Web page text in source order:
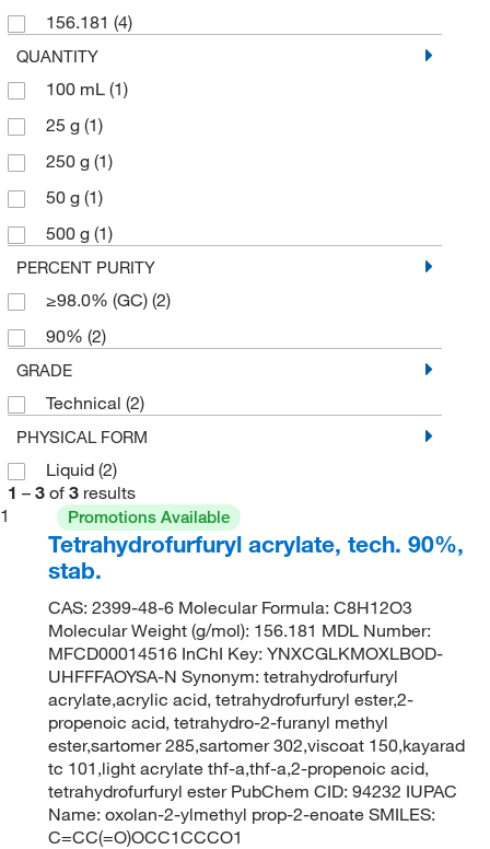
156.181 (4)
QUANTITY
100 mL (1)
25 g (1)
250 g (1)
50 g (1)
500 g (1)
PERCENT PURITY
≥98.0% (GC) (2)
90% (2)
GRADE
Technical (2)
PHYSICAL FORM
Liquid (2)
1 – 3 of 3 results
1
Promotions Available
Tetrahydrofurfuryl acrylate, tech. 90%,
stab.
CAS: 2399-48-6 Molecular Formula: C8H12O3
Molecular Weight (g/mol): 156.181 MDL Number:
MFCD00014516 InChI Key: YNXCGLKMOXLBOD-
UHFFFAOYSA-N Synonym: tetrahydrofurfuryl
acrylate,acrylic acid, tetrahydrofurfuryl ester,2-
propenoic acid, tetrahydro-2-furanyl methyl
ester,sartomer 285,sartomer 302,viscoat 150,kayarad
tc 101,light acrylate thf-a,thf-a,2-propenoic acid,
tetrahydrofurfuryl ester PubChem CID: 94232 IUPAC
Name: oxolan-2-ylmethyl prop-2-enoate SMILES:
C=CC(=O)OCC1CCCO1